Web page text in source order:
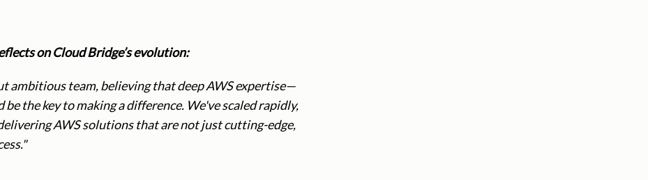
on Cloud Bridge’s evolution:
ambitious team, believing that deep AWS expertise—
the key to making a difference. We've scaled rapidly,
AWS solutions that are not just cutting-edge,